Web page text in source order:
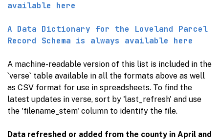
available here
A Data Dictionary for the Loveland Parcel
Record Schema is always available here
A machine-readable version of this list is included in the
`verse` table available in all the formats above as well
as CSV format for use in spreadsheets. To find the
latest updates in verse, sort by 'last_refresh' and use
the 'filename_stem' column to identify the file.
Data refreshed or added from the county in April and